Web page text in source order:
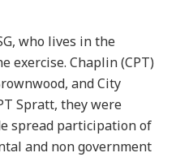
who lives in the
exercise. Chaplin (CPT)
and City
Spratt, they were
spread participation of
and non government